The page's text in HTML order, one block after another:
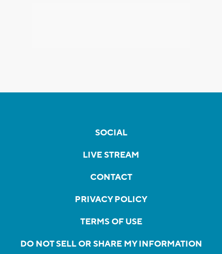
SOCIAL
LIVE STREAM
CONTACT
PRIVACY POLICY
TERMS OF USE
DO NOT SELL OR SHARE MY INFORMATION